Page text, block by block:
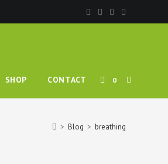
SHOP CONTACT 0 TOGGLE
> Blog > breathing